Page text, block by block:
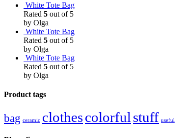
White Tote Bag
Rated 5 out of 5
by Olga
White Tote Bag
Rated 5 out of 5
by Olga
White Tote Bag
Rated 5 out of 5
by Olga
Product tags
bag ceramic clothescolorful stuff useful